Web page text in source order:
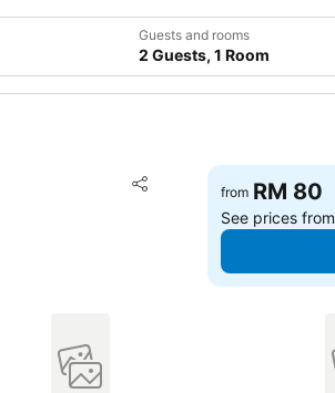
Guests and rooms
2 Guests, 1 Room
Share
Add to favorites
from RM 80
See prices from